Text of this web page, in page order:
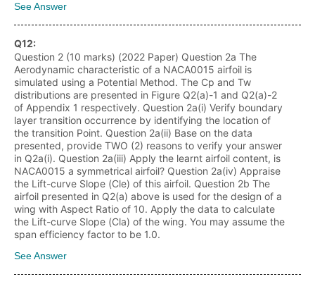
See Answer
Q12:
Question 2 (10 marks) (2022 Paper) Question 2a The
Aerodynamic characteristic of a NACA0015 airfoil is
simulated using a Potential Method. The Cp and Tw
distributions are presented in Figure Q2(a)-1 and Q2(a)-2
of Appendix 1 respectively. Question 2a(i) Verify boundary
layer transition occurrence by identifying the location of
the transition Point. Question 2a(ii) Base on the data
presented, provide TWO (2) reasons to verify your answer
in Q2a(i). Question 2a(iii) Apply the learnt airfoil content, is
NACA0015 a symmetrical airfoil? Question 2a(iv) Appraise
the Lift-curve Slope (Cle) of this airfoil. Question 2b The
airfoil presented in Q2(a) above is used for the design of a
wing with Aspect Ratio of 10. Apply the data to calculate
the Lift-curve Slope (Cla) of the wing. You may assume the
span efficiency factor to be 1.0.
See Answer